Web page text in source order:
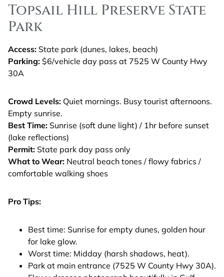
Topsail Hill Preserve State
Park
Access: State park (dunes, lakes, beach)
Parking: $6/vehicle day pass at 7525 W County Hwy
30A
Crowd Levels: Quiet mornings. Busy tourist afternoons.
Empty sunrise.
Best Time: Sunrise (soft dune light) / 1hr before sunset
(lake reflections)
Permit: State park day pass only
What to Wear: Neutral beach tones / flowy fabrics /
comfortable walking shoes
Pro Tips:
Best time: Sunrise for empty dunes, golden hour
for lake glow.
Worst time: Midday (harsh shadows, heat).
Park at main entrance (7525 W County Hwy 30A).